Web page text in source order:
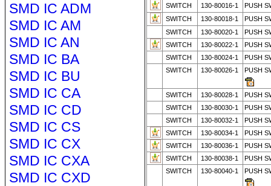
SMD IC ADM
SMD IC AM
SMD IC AN
SMD IC BA
SMD IC BU
SMD IC CA
SMD IC CD
SMD IC CS
SMD IC CX
SMD IC CXA
SMD IC CXD
SWITCH
130-80016-1
PUSH
SWITCH
130-80018-1
PUSH
SWITCH
130-80020-1
PUSH
SWITCH
130-80022-1
PUSH
SWITCH
130-80024-1
PUSH
SWITCH
130-80026-1 PUSH
SWITCH 130-80028-1
PUSH
SWITCH
130-80030-1
PUSH
SWITCH
130-80032-1
PUSH
SWITCH
130-80034-1
PUSH
SWITCH
130-80036-1
PUSH
SWITCH
130-80038-1
PUSH
SWITCH
130-80040-1 PUSH